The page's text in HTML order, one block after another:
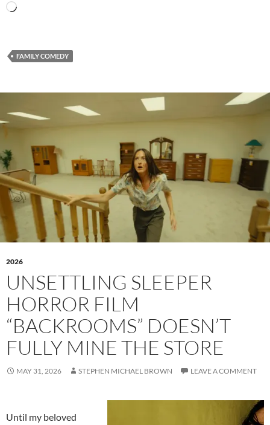
Loading…
FAMILY COMEDY
2026
UNSETTLING SLEEPER
HORROR FILM
“BACKROOMS” DOESN’T
FULLY MINE THE STORE
MAY 31, 2026 STEPHEN MICHAEL BROWN LEAVE A COMMENT
Until my beloved